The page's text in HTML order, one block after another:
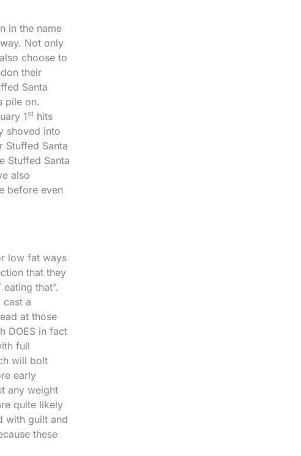
in the name
Not only
choose to
their
Santa
pile on.
1 st hits
shoved into
Stuffed Santa
Stuffed Santa
also
before even
low fat ways
that they
that”.
cast a
at those
DOES in fact
full
will bolt
early
any weight
quite likely
with guilt and
these